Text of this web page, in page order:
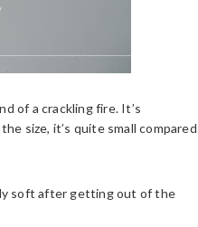
of a crackling fire. It’s
size, it’s quite small compared
soft after getting out of the